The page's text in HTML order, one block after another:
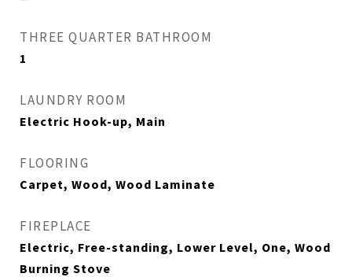
THREE QUARTER BATHROOM
1
LAUNDRY ROOM
Electric Hook-up, Main
FLOORING
Carpet, Wood, Wood Laminate
FIREPLACE
Electric, Free-standing, Lower Level, One, Wood
Burning Stove